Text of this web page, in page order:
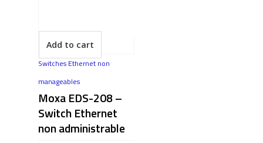
Add to cart
Switches Ethernet non
manageables
Moxa EDS-208 –
Switch Ethernet
non administrable